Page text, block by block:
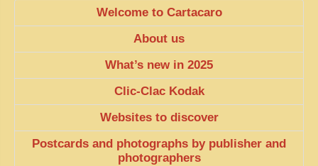
1909, BATTLEFRONT
EXTRAORDINARY FINDS
Welcome to Cartacaro
About us
What’s new in 2025
Clic-Clac Kodak
Websites to discover
Postcards and photographs by publisher and
photographers